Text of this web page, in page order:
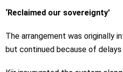
‘Reclaimed our sovereignty’
The arrangement was originally
but continued because of